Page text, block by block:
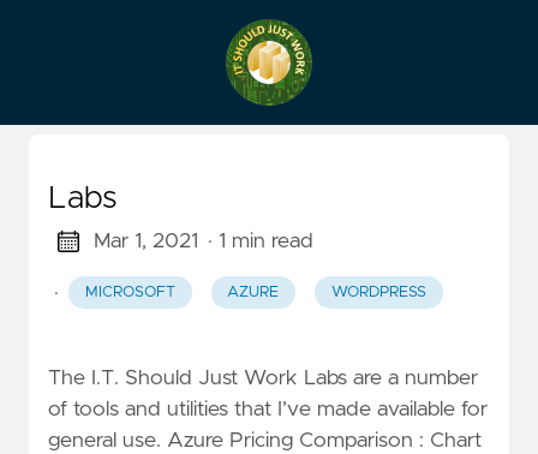
Labs
Mar 1, 2021 · 1 min read
· MICROSOFT AZURE WORDPRESS
The I.T. Should Just Work Labs are a number
of tools and utilities that I’ve made available for
general use. Azure Pricing Comparison : Chart